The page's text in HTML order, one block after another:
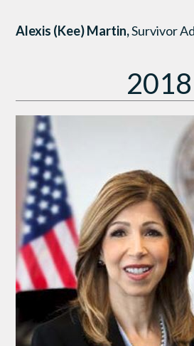
Alexis (Kee) Martin,Survivor
2018